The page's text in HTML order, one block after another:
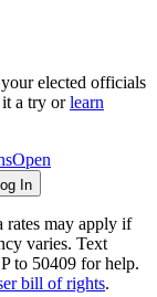
elected officials
a try or learn
Open
In
rates may apply if
varies. Text
to 50409 for help.
bill of rights.